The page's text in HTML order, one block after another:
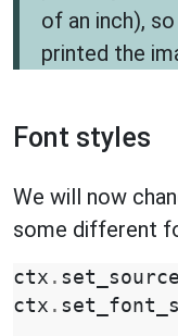
of an inch),
printed the
Font styles
We will now
some different
ctx .
ctx .